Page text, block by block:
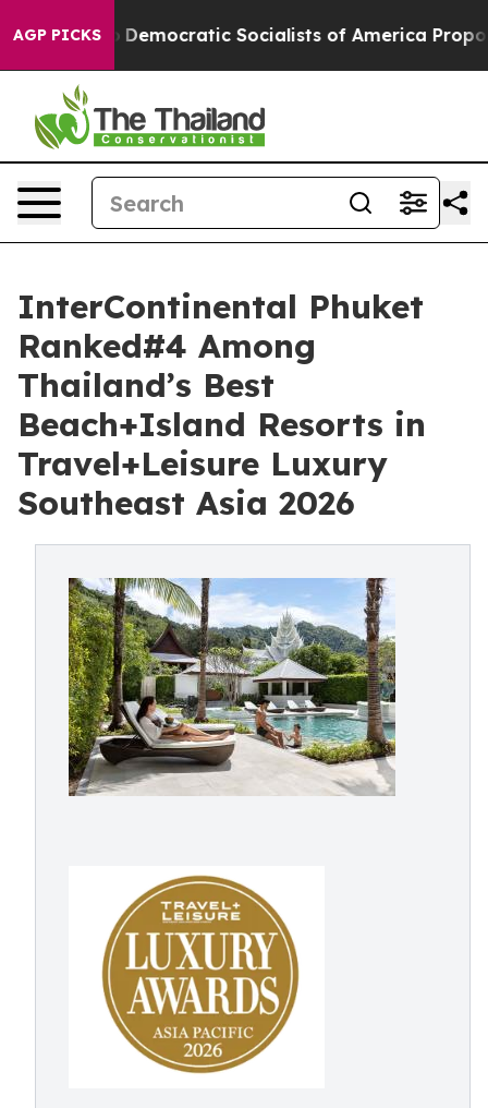
AGP PICKS
Democratic Socialists of America Propose Radical
InterContinental Phuket
Ranked#4 Among
Thailand’s Best
Beach+Island Resorts in
Travel+Leisure Luxury
Southeast Asia 2026